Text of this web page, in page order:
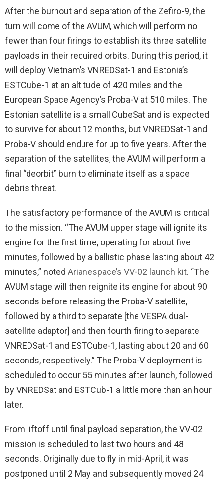
After the burnout and separation of the Zefiro-9, the
turn will come of the AVUM, which will perform no
fewer than four firings to establish its three satellite
payloads in their required orbits. During this period, it
will deploy Vietnam’s VNREDSat-1 and Estonia’s
ESTCube-1 at an altitude of 420 miles and the
European Space Agency’s Proba-V at 510 miles. The
Estonian satellite is a small CubeSat and is expected
to survive for about 12 months, but VNREDSat-1 and
Proba-V should endure for up to five years. After the
separation of the satellites, the AVUM will perform a
final “deorbit” burn to eliminate itself as a space
debris threat.
The satisfactory performance of the AVUM is critical
to the mission. “The AVUM upper stage will ignite its
engine for the first time, operating for about five
minutes, followed by a ballistic phase lasting about 42
minutes,” noted Arianespace’s VV-02 launch kit. “The
AVUM stage will then reignite its engine for about 90
seconds before releasing the Proba-V satellite,
followed by a third to separate [the VESPA dual-
satellite adaptor] and then fourth firing to separate
VNREDSat-1 and ESTCube-1, lasting about 20 and 60
seconds, respectively.” The Proba-V deployment is
scheduled to occur 55 minutes after launch, followed
by VNREDSat and ESTCub-1 a little more than an hour
later.
From liftoff until final payload separation, the VV-02
mission is scheduled to last two hours and 48
seconds. Originally due to fly in mid-April, it was
postponed until 2 May and subsequently moved 24